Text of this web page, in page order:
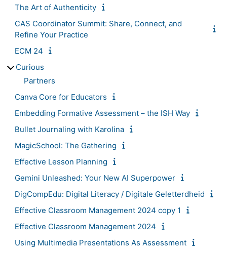
The Art of Authenticity
CAS Coordinator Summit: Share, Connect, and
Refine Your Practice
ECM 24
Curious
Partners
Canva Core for Educators
Embedding Formative Assessment – the ISH Way
Bullet Journaling with Karolina
MagicSchool: The Gathering
Effective Lesson Planning
Gemini Unleashed: Your New AI Superpower
DigCompEdu: Digital Literacy / Digitale Geletterdheid
Effective Classroom Management 2024 copy 1
Effective Classroom Management 2024
Using Multimedia Presentations As Assessment